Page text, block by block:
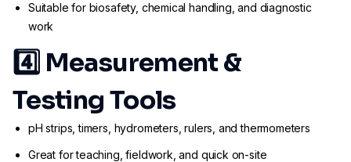
Suitable for biosafety, chemical handling, and diagnostic
work
4️⃣ Measurement &
Testing Tools
pH strips, timers, hydrometers, rulers, and thermometers
Great for teaching, fieldwork, and quick on-site